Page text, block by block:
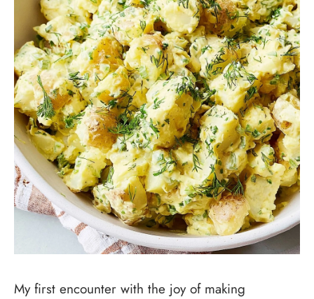
My first encounter with the joy of making